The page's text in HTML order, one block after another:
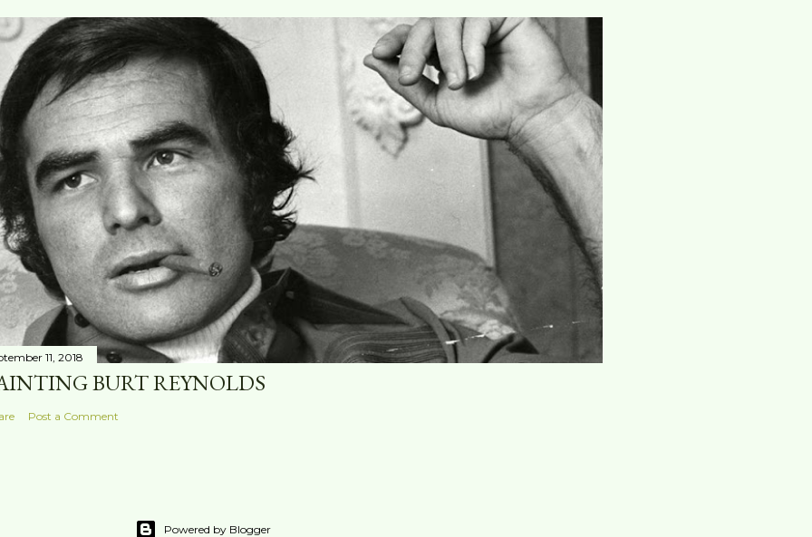
11, 2018
BURT REYNOLDS
Post a Comment
Powered by Blogger